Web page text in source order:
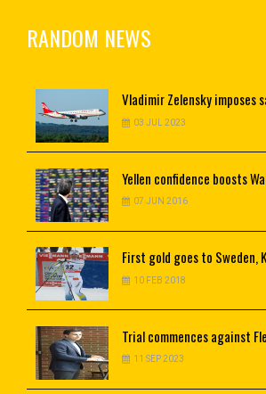
RANDOM NEWS
VladimirZelensky imposes
03 JUL 2023
Yellen confidence boosts
07 JUN 2016
First gold goes to Sweden,
10 FEB 2018
Trialcommences against
11 SEP 2023